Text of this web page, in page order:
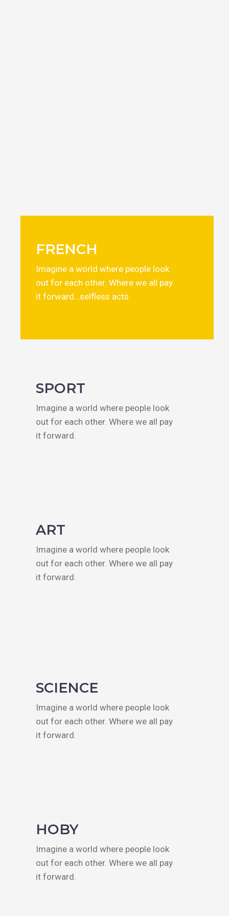
FRENCH
Imagine a world where people look
out for each other. Where we all pay
it forward…selfless acts.
SPORT
Imagine a world where people look
out for each other. Where we all pay
it forward.
ART
Imagine a world where people look
out for each other. Where we all pay
it forward.
SCIENCE
Imagine a world where people look
out for each other. Where we all pay
it forward.
HOBY
Imagine a world where people look
out for each other. Where we all pay
it forward.